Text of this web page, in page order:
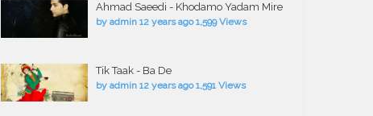
Ahmad Saeedi - Khodamo Yadam Mire
by admin 12 years ago 1,599 Views
Tik Taak - Ba De
by admin 12 years ago 1,591 Views